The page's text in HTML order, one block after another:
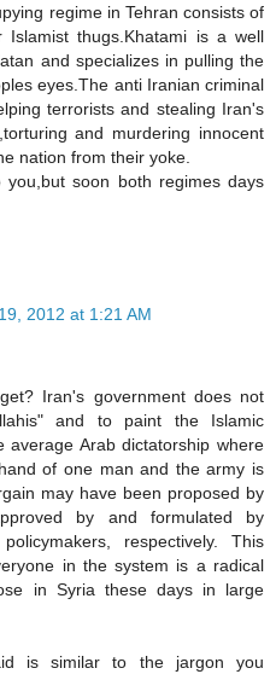
regime in Tehran consists of
Islamist thugs.Khatami is a well
and specializes in pulling the
eyes.The anti Iranian criminal
terrorists and stealing Iran's
and murdering innocent
nation from their yoke.
soon both regimes days
2012 at 1:21 AM
Iran's government does not
and to paint the Islamic
average Arab dictatorship where
of one man and the army is
may have been proposed by
by and formulated by
respectively. This
in the system is a radical
in Syria these days in large
is similar to the jargon you